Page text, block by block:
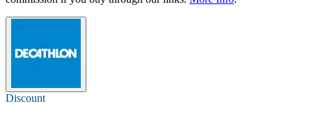
Discount